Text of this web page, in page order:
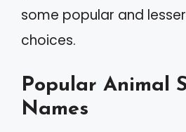
some popular and
choices.
Popular Animal
Names